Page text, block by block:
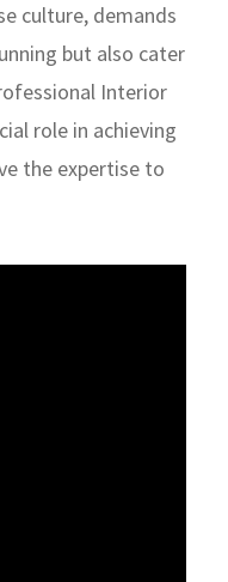
culture, demands
but also cater
Interior
role in achieving
the expertise to